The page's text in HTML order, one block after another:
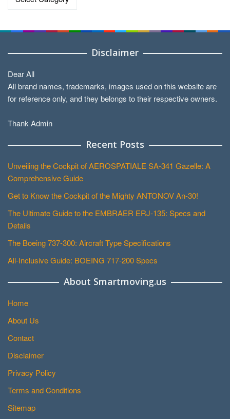
Disclaimer
Dear All
All brand names, trademarks, images used on this website are
for reference only, and they belongs to their respective owners.
Thank Admin
Recent Posts
Unveiling the Cockpit of AEROSPATIALE SA-341 Gazelle: A
Comprehensive Guide
Get to Know the Cockpit of the Mighty ANTONOV An-30!
The Ultimate Guide to the EMBRAER ERJ-135: Specs and
Details
The Boeing 737-300: Aircraft Type Specifications
All-Inclusive Guide: BOEING 717-200 Specs
About Smartmoving.us
Home
About Us
Contact
Disclaimer
Privacy Policy
Terms and Conditions
Sitemap